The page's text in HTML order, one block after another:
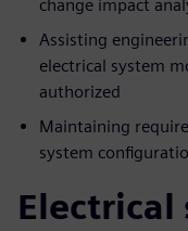
change impact
Assisting
electrical system
authorized
Maintaining
system
Electrical